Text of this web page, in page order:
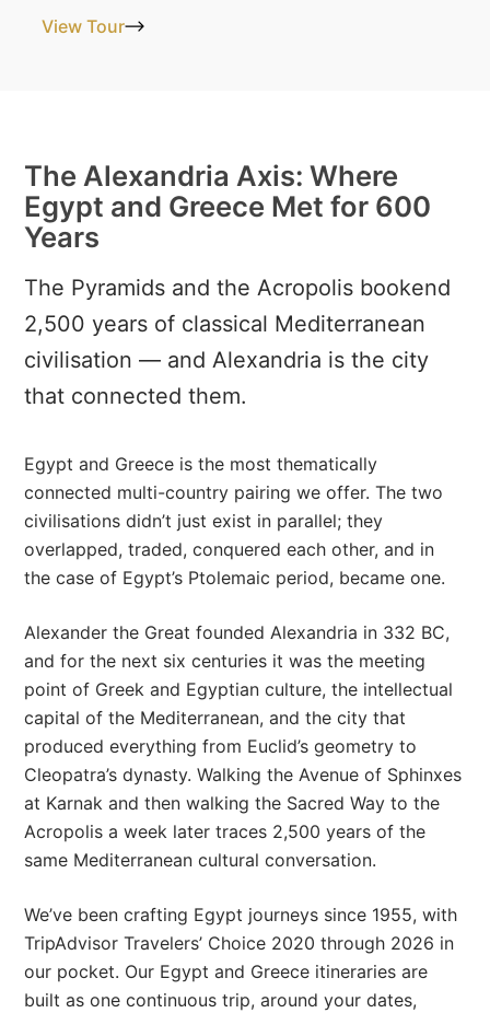
View Tour
The Alexandria Axis: Where
Egypt and Greece Met for 600
Years
The Pyramids and the Acropolis bookend
2,500 years of classical Mediterranean
civilisation — and Alexandria is the city
that connected them.
Egypt and Greece is the most thematically
connected multi-country pairing we offer. The two
civilisations didn’t just exist in parallel; they
overlapped, traded, conquered each other, and in
the case of Egypt’s Ptolemaic period, became one.
Alexander the Great founded Alexandria in 332 BC,
and for the next six centuries it was the meeting
point of Greek and Egyptian culture, the intellectual
capital of the Mediterranean, and the city that
produced everything from Euclid’s geometry to
Cleopatra’s dynasty. Walking the Avenue of Sphinxes
at Karnak and then walking the Sacred Way to the
Acropolis a week later traces 2,500 years of the
same Mediterranean cultural conversation.
We’ve been crafting Egypt journeys since 1955, with
TripAdvisor Travelers’ Choice 2020 through 2026 in
our pocket. Our Egypt and Greece itineraries are
built as one continuous trip, around your dates,